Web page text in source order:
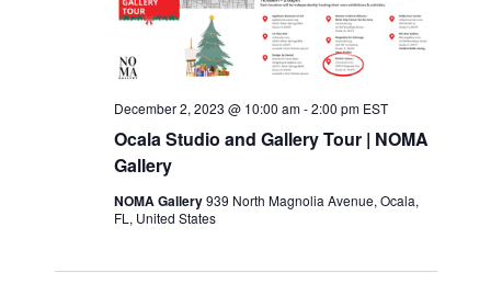
Ocala Studio and Gallery Tour | NOMA
Gallery
December 2, 2023 @ 10:00 am-2:00 pm EST
NOMA Gallery939 North Magnolia Avenue, Ocala,
FL, United States